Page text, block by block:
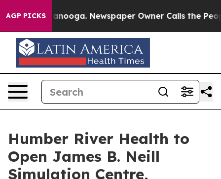
AGP PICKS
Chattanooga. Newspaper Owner Calls the People
Humber River Health to
Open James B. Neill
Simulation Centre,